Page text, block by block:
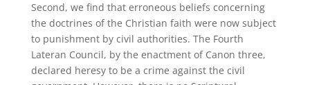
Second, we find that erroneous beliefs concerning
the doctrines of the Christian faith were now subject
to punishment by civil authorities. The Fourth
Lateran Council, by the enactment of Canon three,
declared heresy to be a crime against the civil